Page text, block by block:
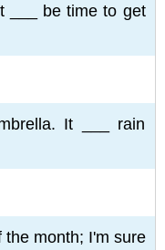
___ be time to get
It ___ rain
the month; I'm sure